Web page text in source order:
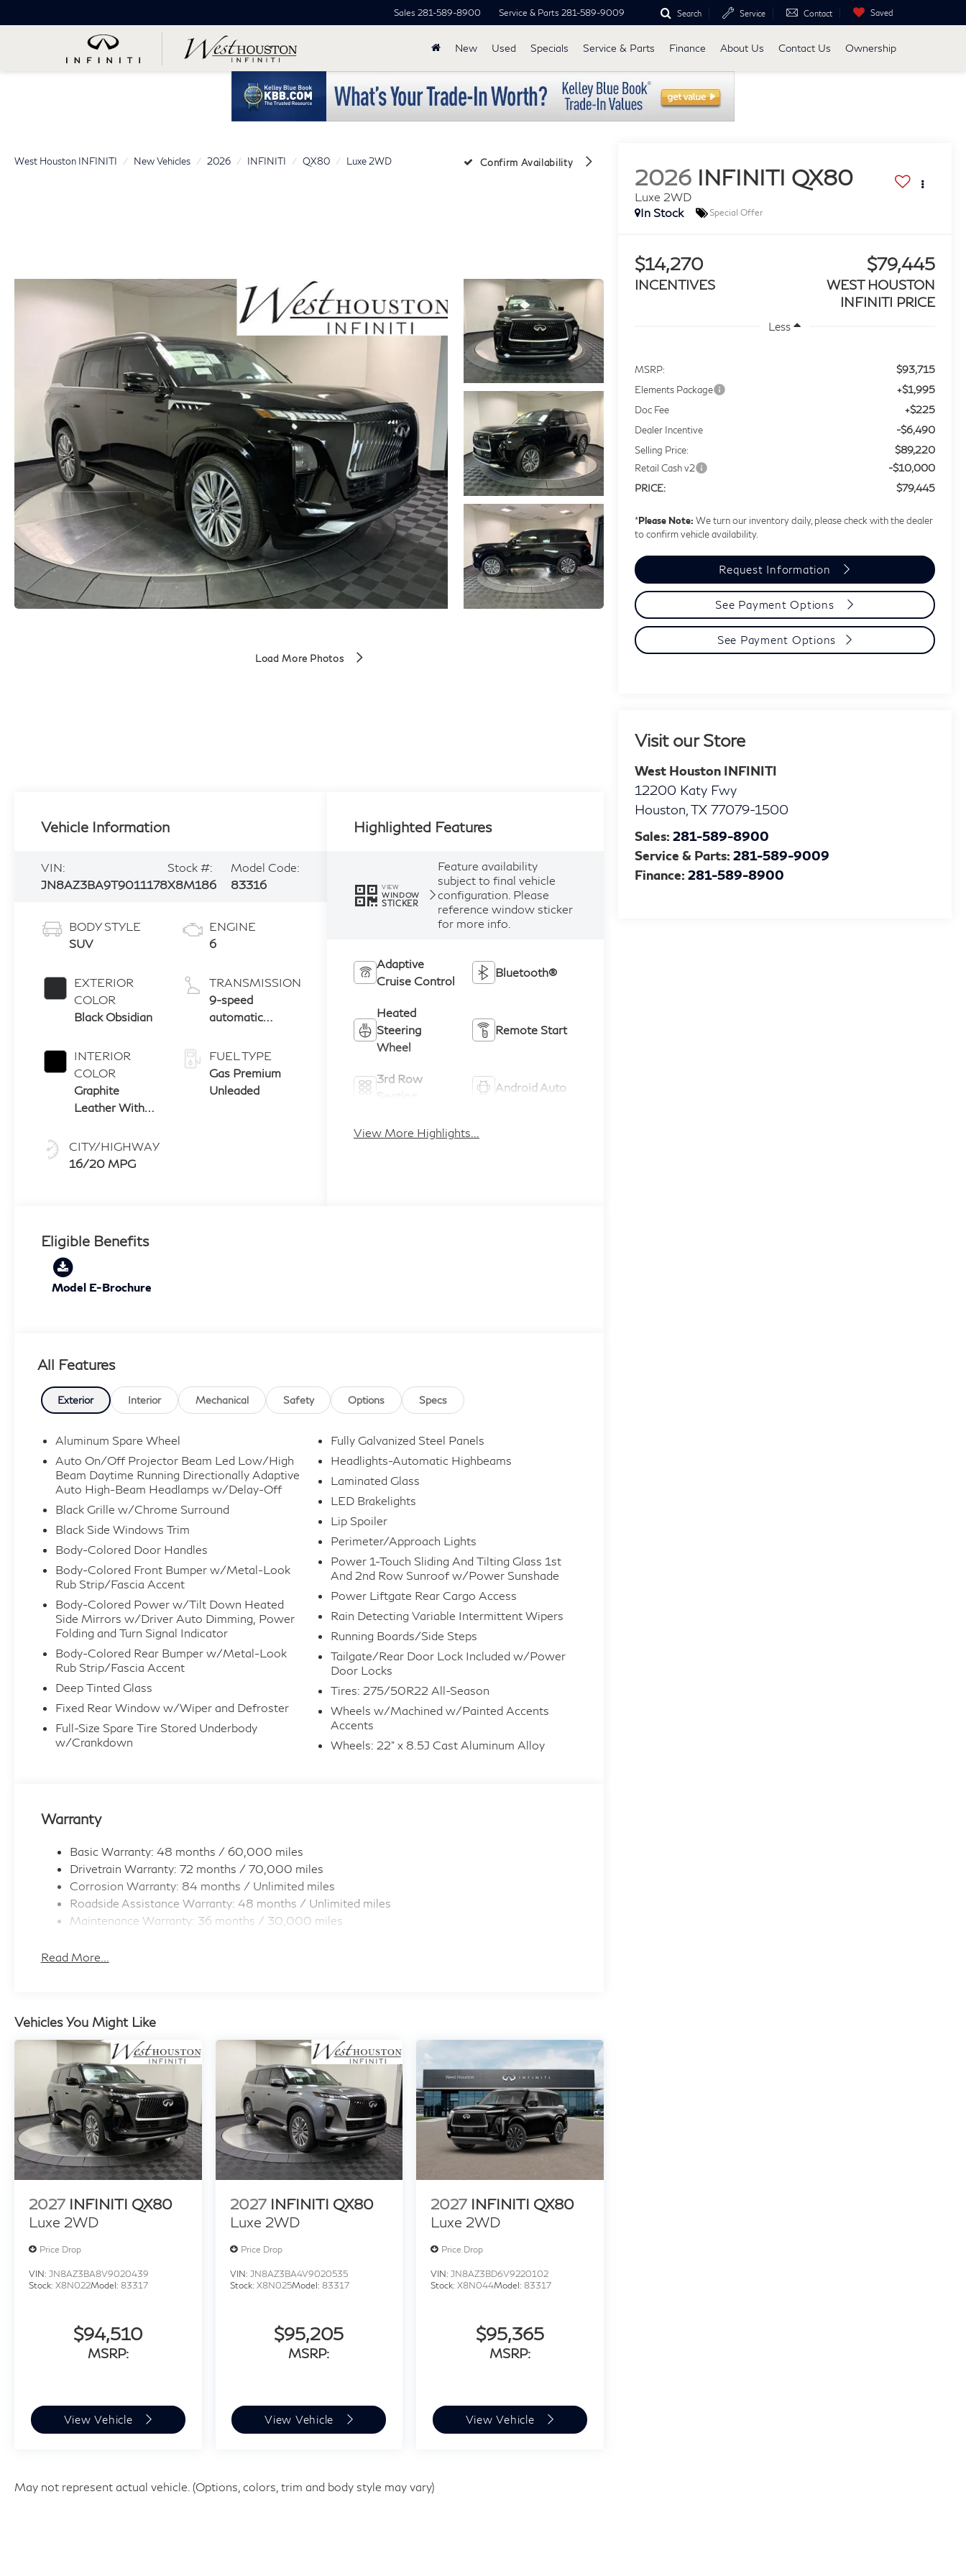
Sales 281-589-8900 Service & Parts 281-589-9009 Search Service Contact Saved
New Used Specials Service & Parts Finance About Us Contact Us Ownership
West Houston INFINITI New Vehicles 2026 INFINITI QX80 Luxe 2WD Confirm Availability
Load More Photos
2026 INFINITI QX80
Luxe 2WD
In Stock
Special Offer
$14,270
INCENTIVES
$79,445
WEST HOUSTON
INFINITI PRICE
Less
MSRP: $93,715
Elements Package +$1,995
Doc Fee +$225
Dealer Incentive -$6,490
Selling Price: $89,220
Retail Cash v2 -$10,000
PRICE: $79,445
*Please Note: We turn our inventory daily, please check with the dealer
to confirm vehicle availability.
Request Information
See Payment Options
See Payment Options
Visit our Store
West Houston INFINITI
12200 Katy Fwy
Houston TX 77079-1500
Sales: 281-589-8900
Service & Parts: 281-589-9009
Finance: 281-589-8900
Vehicle Information
VIN:
JN8AZ3BA9T9011178
Stock #:
X8M186
Model Code:
83316
BODY STYLE
SUV
EXTERIOR
COLOR
Black Obsidian
INTERIOR
COLOR
Graphite
Leather With
And Matte
Chrome Trim
CITY/HIGHWAY
16/20 MPG
ENGINE
6
TRANSMISSION
9-speed
automatic
with paddle
shifters
FUEL TYPE
Gas Premium
Unleaded
Highlighted Features
VIEW
WINDOW
STICKER
Feature availability
subject to final vehicle
configuration. Please
reference window sticker
for more info.
Adaptive
Cruise Control
Bluetooth®
Heated
Steering
Wheel
Remote Start
3rd Row
Android Auto
Apple CarPlay
View More Highlights...
Eligible Benefits
Model E-Brochure
All Features
Exterior Interior Mechanical Safety Options Specs
Aluminum Spare Wheel
Auto On/Off Projector Beam Led Low/High
Beam Daytime Running Directionally Adaptive
Auto High-Beam Headlamps w/Delay-Off
Black Grille w/Chrome Surround
Black Side Windows Trim
Body-Colored Door Handles
Body-Colored Front Bumper w/Metal-Look
Rub Strip/Fascia Accent
Body-Colored Power w/Tilt Down Heated
Side Mirrors w/Driver Auto Dimming, Power
Folding and Turn Signal Indicator
Body-Colored Rear Bumper w/Metal-Look
Rub Strip/Fascia Accent
Deep Tinted Glass
Fixed Rear Window w/Wiper and Defroster
Full-Size Spare Tire Stored Underbody
w/Crankdown
Fully Galvanized Steel Panels
Headlights-Automatic Highbeams
Laminated Glass
LED Brakelights
Lip Spoiler
Perimeter/Approach Lights
Power 1-Touch Sliding And Tilting Glass 1st
And 2nd Row Sunroof w/Power Sunshade
Power Liftgate Rear Cargo Access
Rain Detecting Variable Intermittent Wipers
Running Boards/Side Steps
Tailgate/Rear Door Lock Included w/Power
Door Locks
Tires: 275/50R22 All-Season
Wheels w/Machined w/Painted Accents
Accents
Wheels: 22" x 8.5J Cast Aluminum Alloy
Warranty
Basic Warranty: 48 months / 60,000 miles
Drivetrain Warranty: 72 months / 70,000 miles
Corrosion Warranty: 84 months / Unlimited miles
Roadside Assistance Warranty: 48 months / Unlimited miles
Maintenance Warranty: 36 months / 30,000 miles
Read More...
Vehicles You Might Like
2027 INFINITI QX80
Luxe 2WD
Price Drop
VIN: JN8AZ3BA8V9020439
Stock: X8N022Model: 83317
$94,510
MSRP:
View Vehicle
2027 INFINITI QX80
Luxe 2WD
Price Drop
VIN: JN8AZ3BA4V9020535
Stock: X8N025Model: 83317
$95,205
MSRP:
View Vehicle
2027 INFINITI QX80
Luxe 2WD
Price Drop
VIN:JN8AZ3BD6V9220102
Stock:X8N044Model:83317
$95,365
MSRP:
View Vehicle
May not represent actual vehicle. (Options, colors, trim and body style may vary)